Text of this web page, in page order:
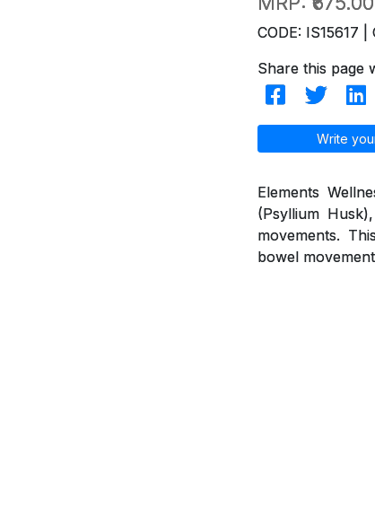
CODE: IS15617 |
Share this page
Write
Elements
(Psyllium
movements.
bowel